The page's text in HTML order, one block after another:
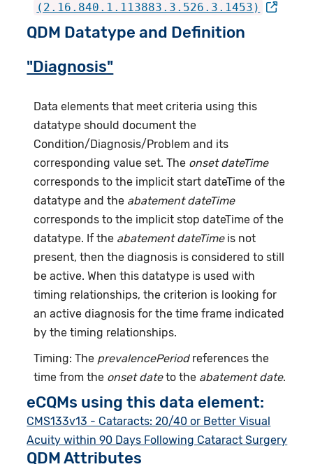
(2.16.840.1.113883.3.526.3.1453)
QDM Datatype and Definition
"Diagnosis"
Data elements that meet criteria using this
datatype should document the
Condition/Diagnosis/Problem and its
corresponding value set. The onset dateTime
corresponds to the implicit start dateTime of the
datatype and the abatement dateTime
corresponds to the implicit stop dateTime of the
datatype. If the abatement dateTimeis not
present, then the diagnosis is considered to still
be active. When this datatype is used with
timing relationships, the criterion is looking for
an active diagnosis for the time frame indicated
by the timing relationships.
Timing: The prevalencePeriodreferences the
time from the onset dateto the abatement date.
eCQMs using this data element:
CMS133v13 - Cataracts: 20/40 or Better Visual
Acuity within 90 Days Following Cataract Surgery
QDM Attributes